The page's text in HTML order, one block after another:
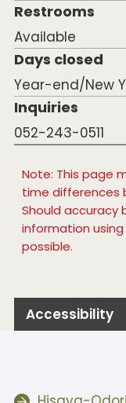
Restrooms
Available
Days closed
Year-end/New
Inquiries
052-243-0511
Note: This page
time differences
Should accuracy
information
possible.
Accessibility